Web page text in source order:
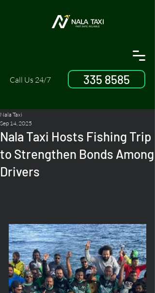
Call Us 24/7 335 8585
Nala Taxi Hosts Fishing Trip
to Strengthen Bonds Among
Drivers
Nala Taxi
Sep 14, 2025